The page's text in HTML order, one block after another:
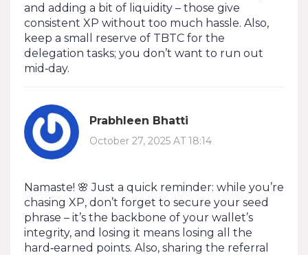
and adding a bit of liquidity – those give
consistent XP without too much hassle. Also,
keep a small reserve of TBTC for the
delegation tasks; you don’t want to run out
mid‑day.
Prabhleen Bhatti
October 27, 2025 AT 18:14
Namaste! 🌸 Just a quick reminder: while you’re
chasing XP, don’t forget to secure your seed
phrase – it’s the backbone of your wallet’s
integrity, and losing it means losing all the
hard‑earned points. Also, sharing the referral